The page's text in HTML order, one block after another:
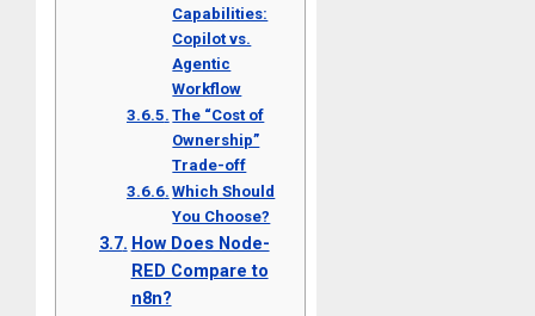
Capabilities:
Copilot vs.
Agentic
Workflow
The “Cost of
Ownership”
Trade-off
Which Should
You Choose?
How Does Node-
RED Compare to
n8n?